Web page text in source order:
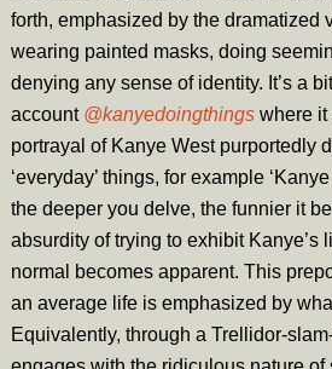
forth, emphasized by the dramatized
wearing painted masks, doing
denying any sense of identity. It’s a
account @kanyedoingthingswhere it
portrayal of Kanye West purportedly
‘everyday’ things, for example
the deeper you delve, the funnier it
absurdity of trying to exhibit Kanye’s
normal becomes apparent. This
an average life is emphasized by
Equivalently, through a Trellidor-